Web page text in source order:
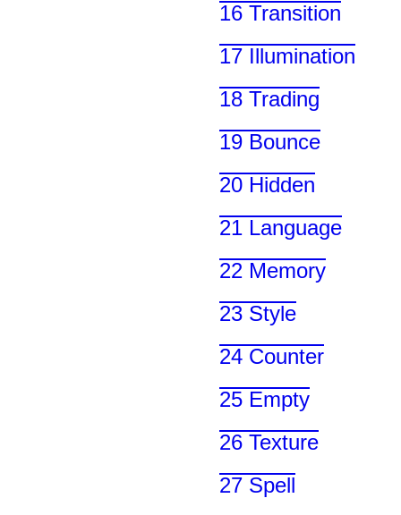
16 Transition
17 Illumination
18 Trading
19 Bounce
20 Hidden
21 Language
22 Memory
23 Style
24 Counter
25 Empty
26 Texture
27 Spell